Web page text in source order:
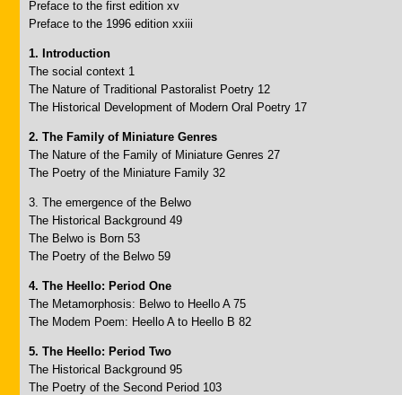
Preface to the first edition xv
Preface to the 1996 edition xxiii
1. Introduction
The social context 1
The Nature of Traditional Pastoralist Poetry 12
The Historical Development of Modern Oral Poetry 17
2. The Family of Miniature Genres
The Nature of the Family of Miniature Genres 27
The Poetry of the Miniature Family 32
3. The emergence of the Belwo
The Historical Background 49
The Belwo is Born 53
The Poetry of the Belwo 59
4. The Heello: Period One
The Metamorphosis: Belwo to Heello A 75
The Modem Poem: Heello A to Heello B 82
5. The Heello: Period Two
The Historical Background 95
The Poetry of the Second Period 103